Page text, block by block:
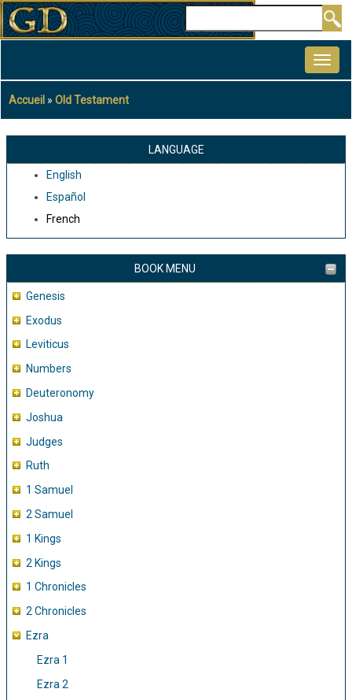
Aller
au
principal
Fil
d'Ariane
Accueil Old Testament
LANGUAGE
English
Español
French
BOOK MENU
Genesis
Exodus
Leviticus
Numbers
Deuteronomy
Joshua
Judges
Ruth
1 Samuel
2 Samuel
1 Kings
2 Kings
1 Chronicles
2 Chronicles
Ezra
Ezra 1
Ezra 2